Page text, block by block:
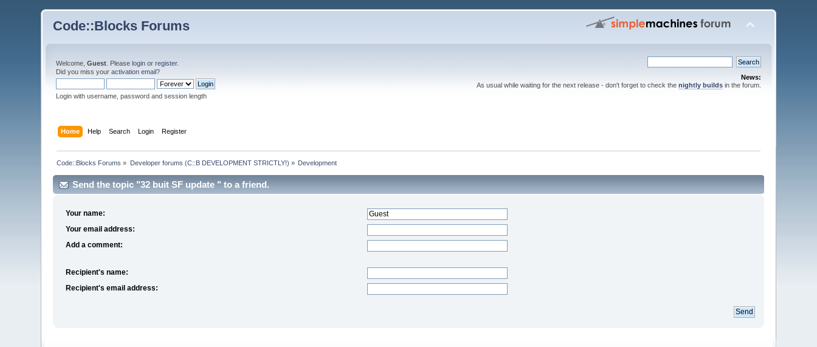
Code::Blocks Forums
Welcome,Guest . Pleaselogin orregister.
Did you miss youractivation email?
Login with username, password and session length
News:
As usual while waiting for the next release - don't forget to check the nightly buildsin the forum.
Home Help Search Login Register
Code::Blocks Forums » Developer forums (C::B DEVELOPMENT STRICTLY!) » Development
Send the topic "32 buit SF update " to a friend.
Your name:
Your email address:
Add a comment:
Recipient's name:
Recipient's email address: